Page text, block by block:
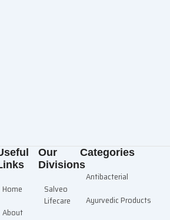
Home
About
Our
Divisions
Salveo
Lifecare
Categories
Antibacterial
Ayurvedic Products